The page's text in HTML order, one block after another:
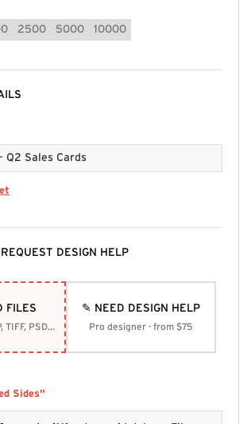
2500 5000 10000
DESIGN HELP
FILES
PDF, AI, EPS, ZIP, TIFF, PSD, SVG
✎ NEED DESIGN HELP
Pro designer · from $75
Sides"